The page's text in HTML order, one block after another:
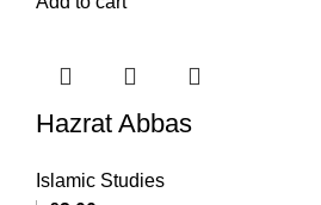
Hazrat Abbas
Islamic Studies